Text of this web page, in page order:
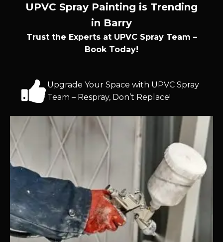
UPVC Spray Painting is Trending
in Barry
Trust the Experts at UPVC Spray Team –
Book Today!
Upgrade Your Space with UPVC Spray
Team – Respray, Don’t Replace!